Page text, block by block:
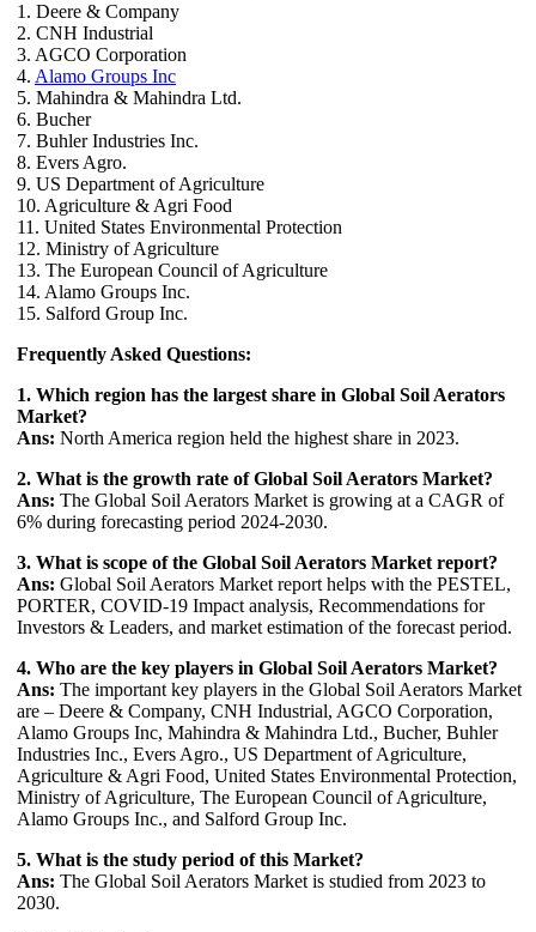
1. Deere & Company
2. CNH Industrial
3. AGCO Corporation
4. Alamo Groups Inc
5. Mahindra & Mahindra Ltd.
6. Bucher
7. Buhler Industries Inc.
8. Evers Agro.
9. US Department of Agriculture
10. Agriculture & Agri Food
11. United States Environmental Protection
12. Ministry of Agriculture
13. The European Council of Agriculture
14. Alamo Groups Inc.
15. Salford Group Inc.
Frequently Asked Questions:
1. Which region has the largest share in Global Soil Aerators
Market?
Ans: North America region held the highest share in 2023.
2. What is the growth rate of Global Soil Aerators Market?
Ans: The Global Soil Aerators Market is growing at a CAGR of
6% during forecasting period 2024-2030.
3. What is scope of the Global Soil Aerators Market report?
Ans: Global Soil Aerators Market report helps with the PESTEL,
PORTER, COVID-19 Impact analysis, Recommendations for
Investors & Leaders, and market estimation of the forecast period.
4. Who are the key players in Global Soil Aerators Market?
Ans: The important key players in the Global Soil Aerators Market
are – Deere & Company, CNH Industrial, AGCO Corporation,
Alamo Groups Inc, Mahindra & Mahindra Ltd., Bucher, Buhler
Industries Inc., Evers Agro., US Department of Agriculture,
Agriculture & Agri Food, United States Environmental Protection,
Ministry of Agriculture, The European Council of Agriculture,
Alamo Groups Inc., and Salford Group Inc.
5. What is the study period of this Market?
Ans: The Global Soil Aerators Market is studied from 2023 to
2030.